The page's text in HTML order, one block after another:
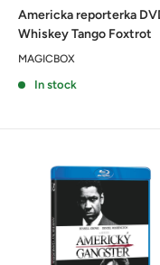
Americka reporterka
Whiskey Tango Foxtrot
MAGICBOX
In stock